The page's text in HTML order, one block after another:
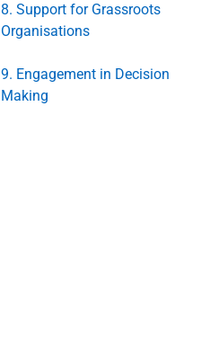
8. Support for Grassroots
Organisations
9. Engagement in Decision
Making